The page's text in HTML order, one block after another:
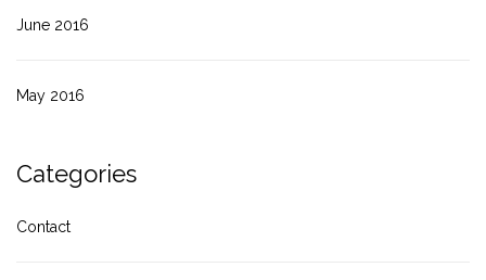
June 2016
May 2016
Categories
Contact